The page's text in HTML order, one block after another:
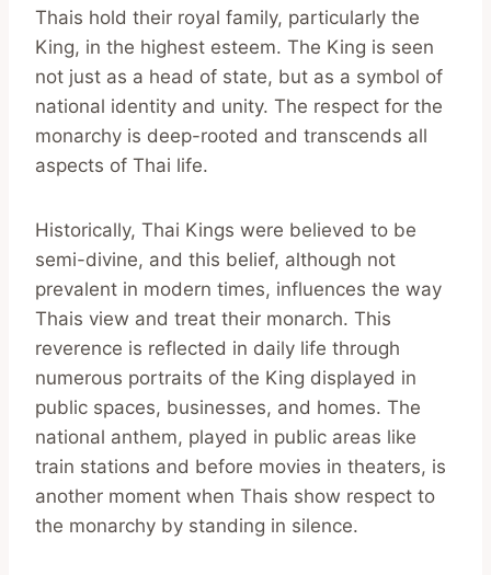
Thais hold their royal family, particularly the
King, in the highest esteem. The King is seen
not just as a head of state, but as a symbol of
national identity and unity. The respect for the
monarchy is deep-rooted and transcends all
aspects of Thai life.
Historically, Thai Kings were believed to be
semi-divine, and this belief, although not
prevalent in modern times, influences the way
Thais view and treat their monarch. This
reverence is reflected in daily life through
numerous portraits of the King displayed in
public spaces, businesses, and homes. The
national anthem, played in public areas like
train stations and before movies in theaters, is
another moment when Thais show respect to
the monarchy by standing in silence.